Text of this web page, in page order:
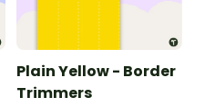
Plain Yellow - Border
Trimmers